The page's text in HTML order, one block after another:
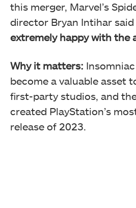
this merger, Marvel’s
director Bryan Intihar said
extremely happy with the
Why it matters:
become a valuable asset
first-party studios, and
created PlayStation’s
release of 2023.